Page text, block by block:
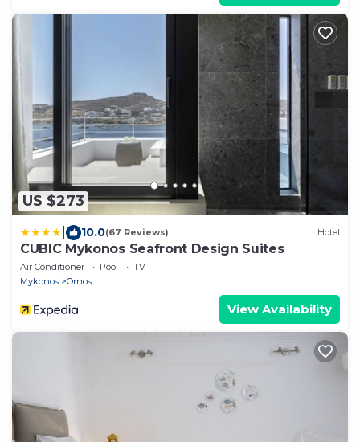
US $273
10.0(67 Reviews) Hotel
CUBIC Mykonos Seafront Design Suites
Air Conditioner Pool
TV
Mykonos
Ornos
View Availability